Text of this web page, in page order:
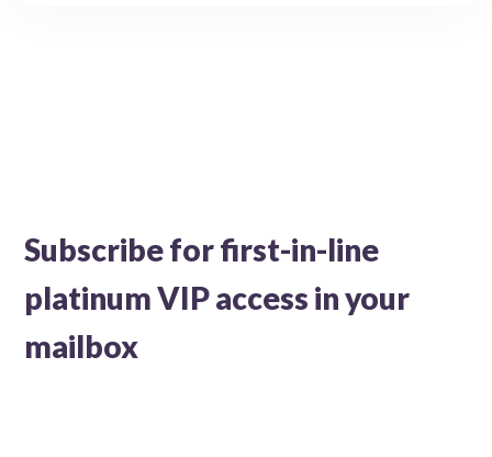
Subscribe for first-in-line
platinum VIP access in your
mailbox